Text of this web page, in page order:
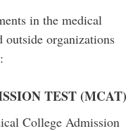
in the medical
organizations
TEST (MCAT)
College Admission